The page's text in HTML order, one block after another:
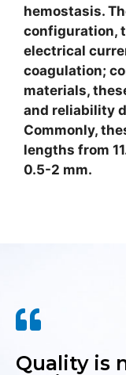
hemostasis.
configuration,
electrical
coagulation;
materials,
and reliability
Commonly,
lengths from
0.5-2 mm.
Quality is